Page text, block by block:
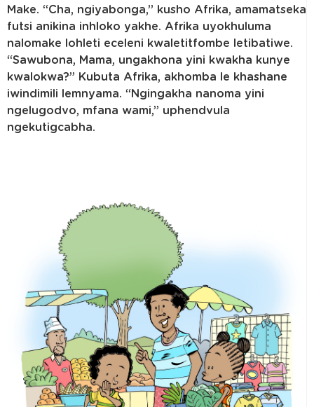
Make. “Cha, ngiyabonga,” kusho Afrika, amamatseka
futsi anikina inhloko yakhe. Afrika uyokhuluma
nalomake lohleti eceleni kwaletitfombe letibatiwe.
“Sawubona, Mama, ungakhona yini kwakha kunye
kwalokwa?” Kubuta Afrika, akhomba le khashane
iwindimili lemnyama. “Ngingakha nanoma yini
ngelugodvo, mfana wami,” uphendvula
ngekutigcabha.